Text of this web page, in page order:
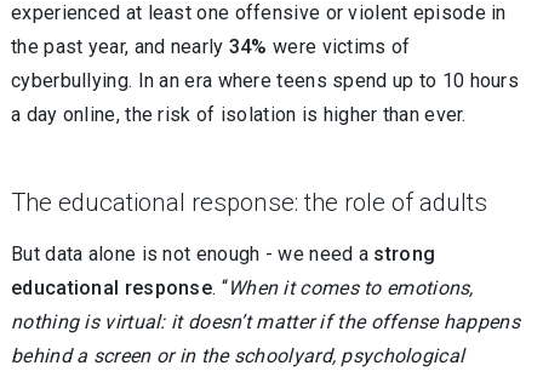
experienced at least one offensive or violent episode in
the past year, and nearly 34% were victims of
cyberbullying. In an era where teens spend up to 10 hours
a day online, the risk of isolation is higher than ever.
The educational response: the role of adults
But data alone is not enough - we need a strong
educational response. “When it comes to emotions,
nothing is virtual: it doesn’t matter if the offense happens
behind a screen or in the schoolyard, psychological